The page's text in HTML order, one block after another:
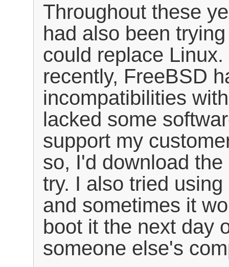
Throughout these
had also been
could replace
recently, FreeBSD
incompatibilities
lacked some
support my
so, I'd download
try. I also tried using
and sometimes it
boot it the next day
someone else's